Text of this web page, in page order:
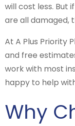
will cost less. But
are all damaged,
At A Plus Priority
and free
work with most
happy to help
Why